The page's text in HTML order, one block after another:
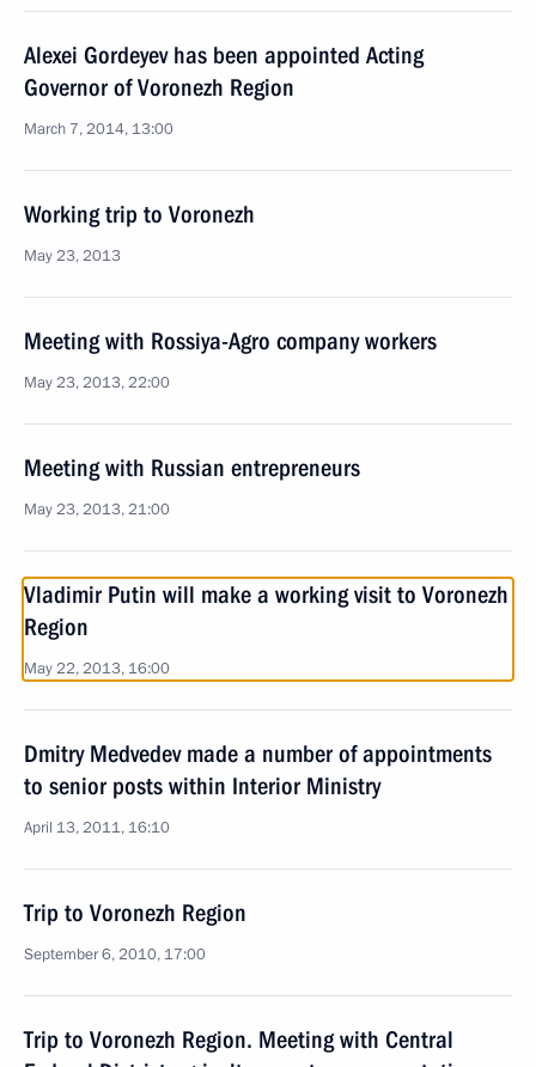
Alexei Gordeyev has been appointed Acting
Governor of Voronezh Region
March 7, 2014, 13:00
Working trip to Voronezh
May 23, 2013
Meeting with Rossiya-Agro company workers
May 23, 2013, 22:00
Meeting with Russian entrepreneurs
May 23, 2013, 21:00
Vladimir Putin will make a working visit to Voronezh
Region
May 22, 2013, 16:00
Dmitry Medvedev made a number of appointments
to senior posts within Interior Ministry
April 13, 2011, 16:10
Trip to Voronezh Region
September 6, 2010, 17:00
Trip to Voronezh Region. Meeting with Central